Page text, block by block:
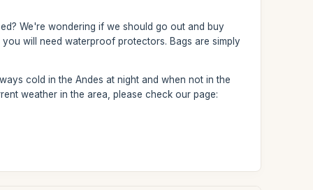
We're wondering if we should go out and buy
will need waterproof protectors. Bags are simply
cold in the Andes at night and when not in the
weather in the area, please check our page: